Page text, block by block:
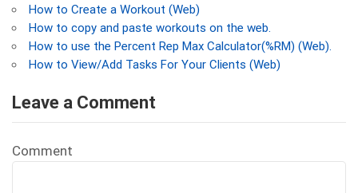
How to Create a Workout (Web)
How to copy and paste workouts on the web.
How to use the Percent Rep Max Calculator(%RM) (Web).
How to View/Add Tasks For Your Clients (Web)
Leave a Comment
Comment